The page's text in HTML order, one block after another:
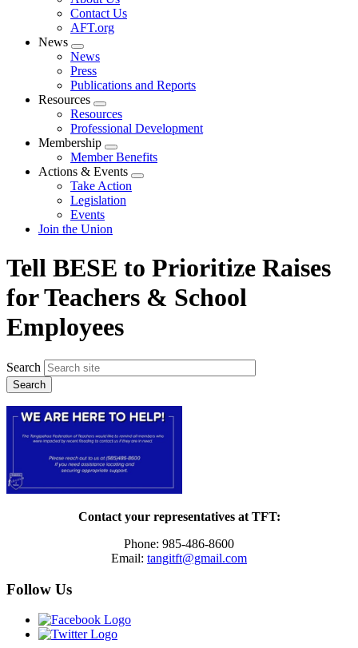
menu
Contact Us
AFT.org
News
Expand
menu
News
Press
Publications and Reports
Resources
Expand
menu
Resources
Professional Development
Membership
Expand
menu
Member Benefits
Actions & Events
Expand
Take Action
Legislation
Events
Join the Union
Tell BESE to Prioritize Raises
for Teachers & School
Employees
Search
Contact your representatives at TFT:
Phone: 985-486-8600
Email: tangitft@gmail.com
Follow Us